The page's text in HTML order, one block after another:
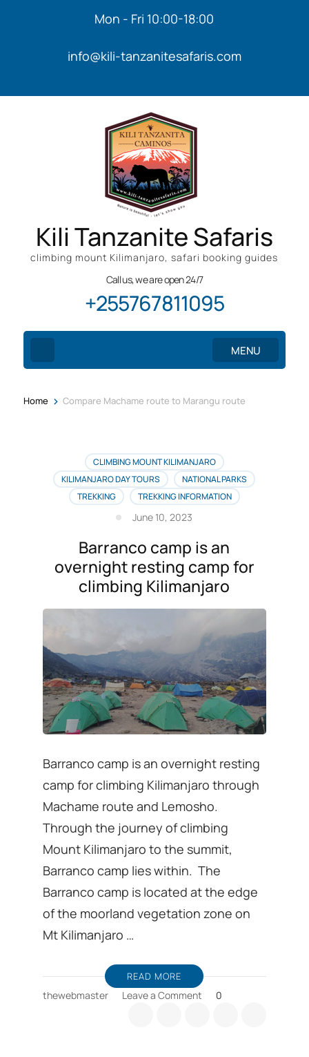
Mon - Fri 10:00-18:00
info@kili-tanzanitesafaris.com
Kili Tanzanite Safaris
climbing mount Kilimanjaro, safari booking guides
Call us, we are open 24/7
+255767811095
MENU
Home > Compare Machame route to Marangu route
CLIMBING MOUNT KILIMANJARO
KILIMANJARO DAY TOURS
NATIONAL PARKS
TREKKING
TREKKING INFORMATION
June 10, 2023
Barranco camp is an
overnight resting camp for
climbing Kilimanjaro
Barranco camp is an overnight resting
camp for climbing Kilimanjaro through
Machame route and Lemosho.
Through the journey of climbing
Mount Kilimanjaro to the summit,
Barranco camp lies within. The
Barranco camp is located at the edge
of the moorland vegetation zone on
Mt Kilimanjaro …
READ MORE
thewebmaster Leave a Comment 0